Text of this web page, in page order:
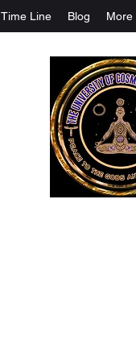
Time Line Blog More